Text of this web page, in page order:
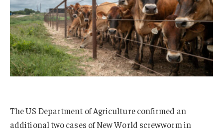
The US Department of Agriculture confirmed an
additional two cases of New World screwworm in